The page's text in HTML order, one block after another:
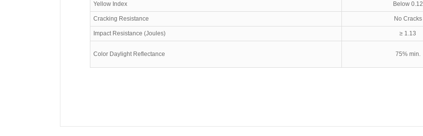
Yellow Index Below 0.12
Cracking Resistance No Cracks
Impact Resistance (Joules) ≥ 1.13
Color Daylight Reflectance 75% min.